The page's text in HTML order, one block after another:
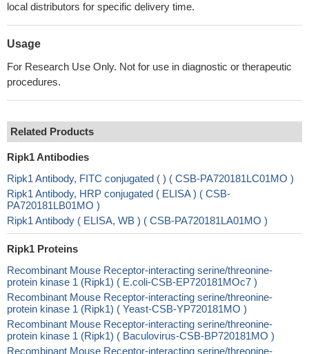
local distributors for specific delivery time.
Usage
For Research Use Only. Not for use in diagnostic or therapeutic
procedures.
Related Products
Ripk1 Antibodies
Ripk1 Antibody, FITC conjugated ( ) ( CSB-PA720181LC01MO )
Ripk1 Antibody, HRP conjugated ( ELISA ) ( CSB-
PA720181LB01MO )
Ripk1 Antibody ( ELISA, WB ) ( CSB-PA720181LA01MO )
Ripk1 Proteins
Recombinant Mouse Receptor-interacting serine/threonine-
protein kinase 1 (Ripk1) ( E.coli-CSB-EP720181MOc7 )
Recombinant Mouse Receptor-interacting serine/threonine-
protein kinase 1 (Ripk1) ( Yeast-CSB-YP720181MO )
Recombinant Mouse Receptor-interacting serine/threonine-
protein kinase 1 (Ripk1) ( Baculovirus-CSB-BP720181MO )
Recombinant Mouse Receptor-interacting serine/threonine-